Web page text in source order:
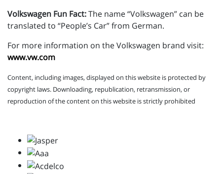
Volkswagen Fun Fact:The name “Volkswagen” can be
translated to “People’s Car” from German.
For more information on the Volkswagen brand visit:
www.vw.com
Content, including images, displayed on this website is protected by
copyright laws. Downloading, republication, retransmission, or
reproduction of the content on this website is strictly prohibited